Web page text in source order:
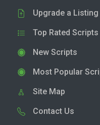
Upgrade a Listing
Top Rated Scripts
New Scripts
Most Popular
Site Map
Contact Us